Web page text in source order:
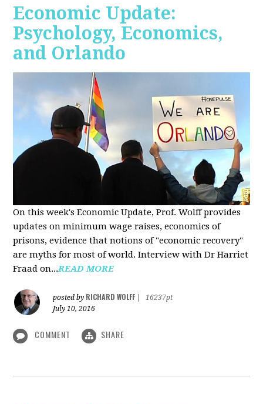
Economic Update:
Psychology, Economics,
and Orlando
On this week's Economic Update, Prof. Wolff provides
updates on minimum wage raises, economics of
prisons, evidence that notions of "economic recovery"
are myths for most of world. Interview with Dr Harriet
Fraad on...READ MORE
posted by RICHARD WOLFF
16237pt
July 10, 2016
COMMENT SHARE